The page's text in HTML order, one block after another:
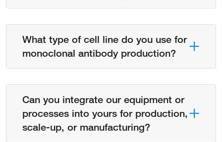
What type of cell line do you use for
monoclonal antibody production?
Can you integrate our equipment or
processes into yours for production,
scale-up, or manufacturing?